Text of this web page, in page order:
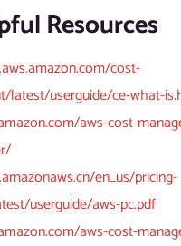
Resources
cost-
latest/userguide/ce-what-
aws-cost-
en_us/pricing-
userguide/aws-pc.pdf
aws-cost-